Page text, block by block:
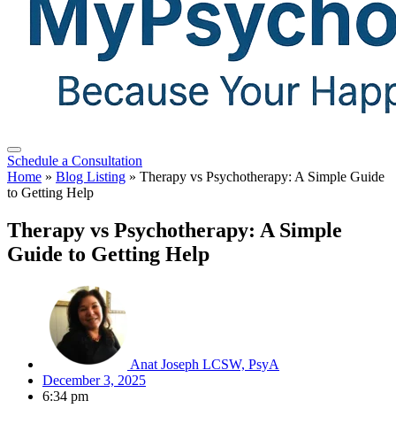
Schedule a Consultation
Home » Blog Listing » Therapy vs Psychotherapy: A Simple Guide
to Getting Help
Therapy vs Psychotherapy: A Simple
Guide to Getting Help
Anat Joseph LCSW, PsyA
December 3, 2025
6:34 pm